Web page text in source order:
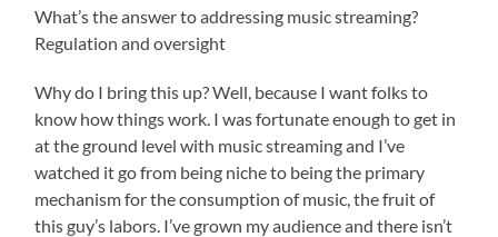
What’s the answer to addressing music streaming?
Regulation and oversight
Why do I bring this up? Well, because I want folks to
know how things work. I was fortunate enough to get in
at the ground level with music streaming and I’ve
watched it go from being niche to being the primary
mechanism for the consumption of music, the fruit of
this guy’s labors. I’ve grown my audience and there isn’t